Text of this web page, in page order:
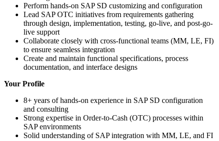
Perform hands-on SAP SD customizing and configuration
Lead SAP OTC initiatives from requirements gathering
through design, implementation, testing, go-live, and post-go-
live support
Collaborate closely with cross-functional teams (MM, LE, FI)
to ensure seamless integration
Create and maintain functional specifications, process
documentation, and interface designs
Your Profile
8+ years of hands-on experience in SAP SD configuration
and consulting
Strong expertise in Order-to-Cash (OTC) processes within
SAP environments
Solid understanding of SAP integration with MM, LE, and FI